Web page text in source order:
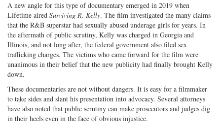
A new angle for this type of documentary emerged in 2019 when
Lifetime aired Surviving R. Kelly. The film investigated the many claims
that the R&B superstar had sexually abused underage girls for years. In
the aftermath of public scrutiny, Kelly was charged in Georgia and
Illinois, and not long after, the federal government also filed sex
trafficking charges. The victims who came forward for the film were
unanimous in their belief that the new publicity had finally brought Kelly
down.
These documentaries are not without dangers. It is easy for a filmmaker
to take sides and slant his presentation into advocacy. Several attorneys
have also noted that public scrutiny can make prosecutors and judges dig
in their heels even in the face of obvious injustice.